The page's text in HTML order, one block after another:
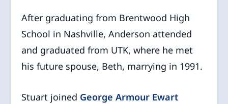
After graduating from Brentwood High
School in Nashville, Anderson attended
and graduated from UTK, where he met
his future spouse, Beth, marrying in 1991.
Stuart joined George Armour Ewart